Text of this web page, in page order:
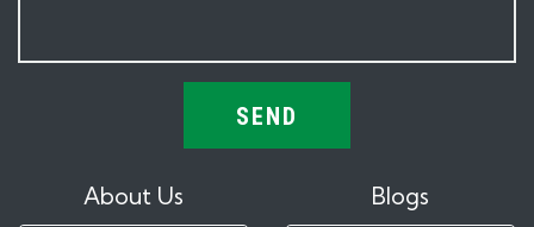
SEND
About Us Blogs